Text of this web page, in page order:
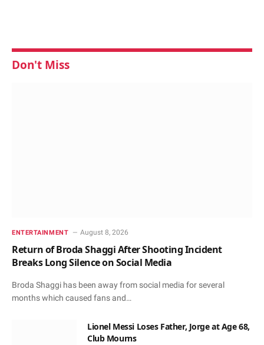
Don't Miss
ENTERTAINMENT August 8, 2026
Return of Broda Shaggi After Shooting Incident
Breaks Long Silence on Social Media
Broda Shaggi has been away from social media for several
months which caused fans and…
Lionel Messi Loses Father, Jorge at Age 68,
Club Mourns